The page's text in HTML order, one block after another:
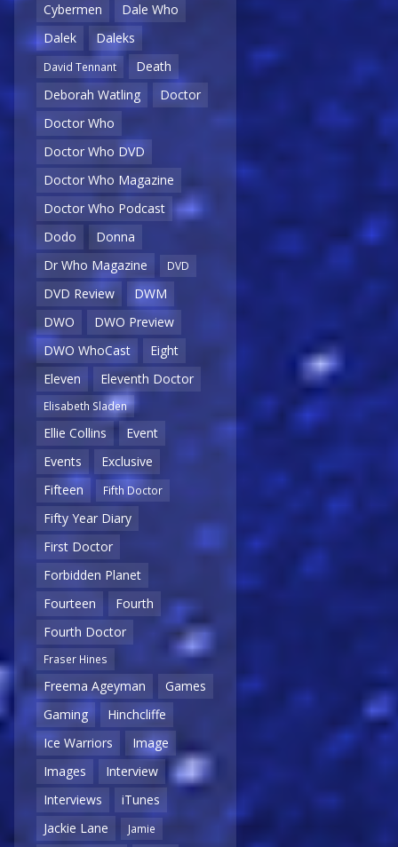
Cybermen
Dale Who
Dalek
Daleks
David Tennant
Death
Deborah Watling
Doctor
Doctor Who
Doctor Who DVD
Doctor Who Magazine
Doctor Who Podcast
Dodo
Donna
Dr Who Magazine
DVD
DVD Review
DWM
DWO
DWO Preview
DWO WhoCast
Eight
Eleven
Eleventh Doctor
Elisabeth Sladen
Ellie Collins
Event
Events
Exclusive
Fifteen
Fifth Doctor
Fifty Year Diary
First Doctor
Forbidden Planet
Fourteen
Fourth
Fourth Doctor
Fraser Hines
Freema Ageyman
Games
Gaming
Hinchcliffe
Ice Warriors
Image
Images
Interview
Interviews
iTunes
Jackie Lane
Jamie